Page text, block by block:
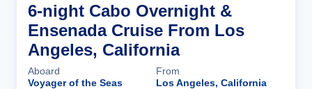
6-night Cabo Overnight &
Ensenada Cruise From Los
Angeles, California
Aboard
Voyager of the Seas
From
Los Angeles, California